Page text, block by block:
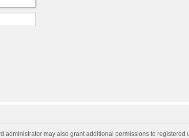
may also grant additional permissions to registered